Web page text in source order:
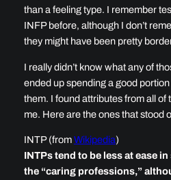
than a feeling type. I remember
INFP before, although I don’t
they might have been pretty
I really didn’t know what any of
ended up spending a good
them. I found attributes from all of
me. Here are the ones that stood
INTP (fromWikipedia)
INTPs tend to be less at ease
the “caring professions,”